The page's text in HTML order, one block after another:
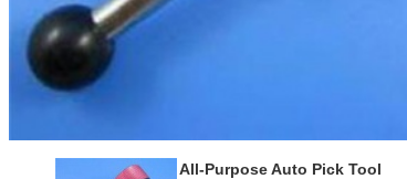
All-Purpose Auto Pick Tool